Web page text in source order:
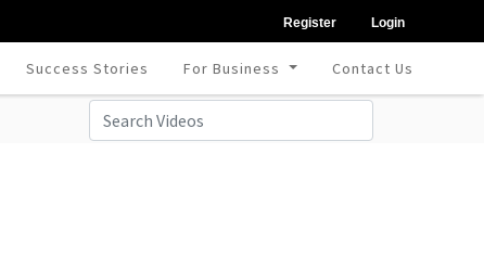
Register Login
Success Stories For Business Contact Us